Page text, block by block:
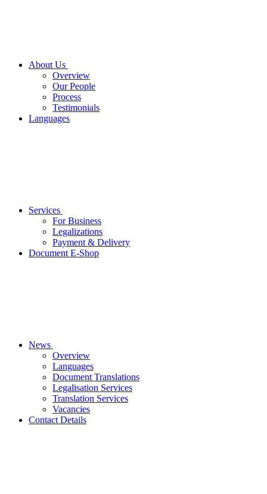
About Us
Overview
Our People
Process
Testimonials
Languages
Services
For Business
Legalizations
Payment & Delivery
Document E-Shop
News
Overview
Languages
Document Translations
Legalisation Services
Translation Services
Vacancies
Contact Details